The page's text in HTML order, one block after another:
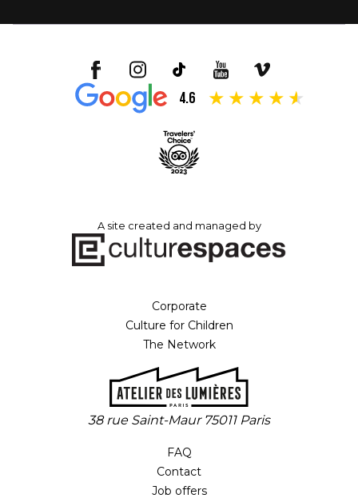
4.6
A site created and managed by
Corporate
Culture for Children
The Network
38 rue Saint-Maur 75011 Paris
FAQ
Contact
Job offers